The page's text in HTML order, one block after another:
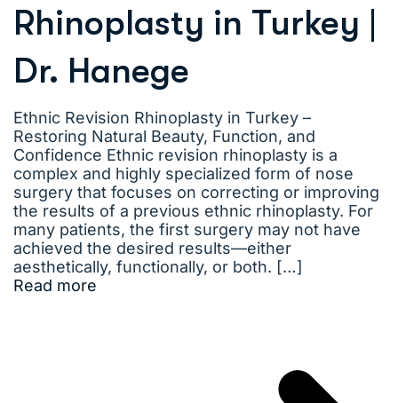
Rhinoplasty in Turkey |
Dr. Hanege
Ethnic Revision Rhinoplasty in Turkey –
Restoring Natural Beauty, Function, and
Confidence Ethnic revision rhinoplasty is a
complex and highly specialized form of nose
surgery that focuses on correcting or improving
the results of a previous ethnic rhinoplasty. For
many patients, the first surgery may not have
achieved the desired results—either
aesthetically, functionally, or both. […]
Read more